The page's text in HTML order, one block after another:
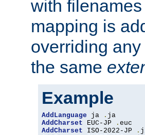
with
mapping is
overriding
the same
Example
AddLanguage ja .
AddCharset EUC-JP .
AddCharset ISO-2022-JP .